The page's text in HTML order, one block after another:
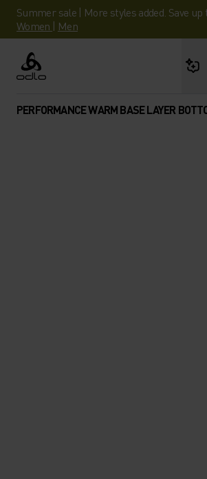
Summer sale | More styles added. Save up
Women | Men
Odlo
PERFORMANCE WARM BASE LAYER